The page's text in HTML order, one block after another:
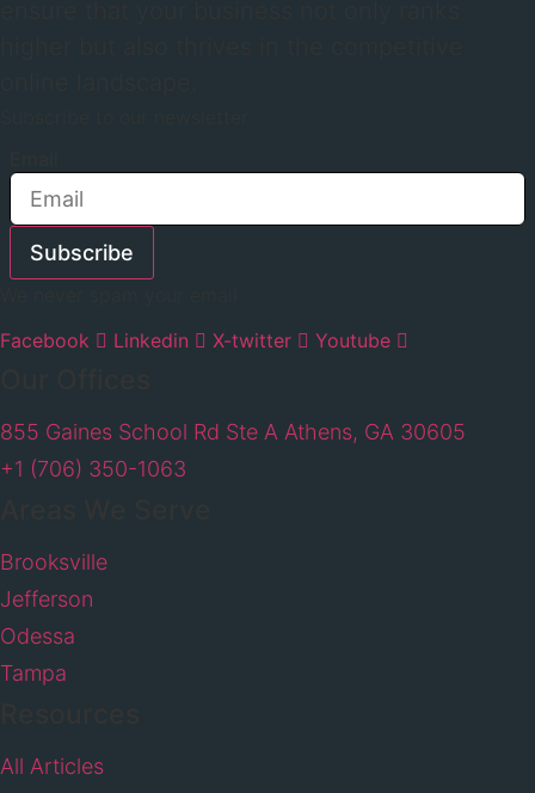
Subscribe
Facebook
Linkedin X-twitter Youtube
855 Gaines School Rd Ste A Athens, GA 30605
+1 (706) 350-1063
Brooksville
Jefferson
Odessa
Tampa
All Articles